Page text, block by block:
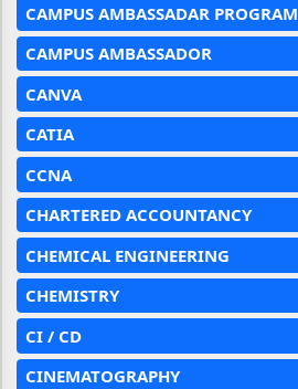
CAMPUS AMBASSADAR PROGRAM
CAMPUS AMBASSADOR
CANVA
CATIA
CCNA
CHARTERED ACCOUNTANCY
CHEMICAL ENGINEERING
CHEMISTRY
CI / CD
CINEMATOGRAPHY